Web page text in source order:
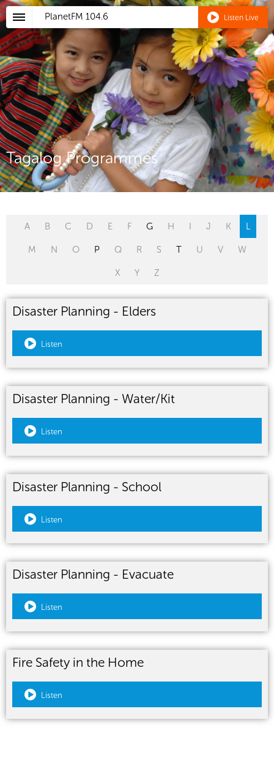
PlanetFM 104.6 Listen Live
Tagalog Programmes
A B C D E F G H I J K L
M N O P Q R S T U V W
X Y Z
Disaster Planning - Elders
Listen
Disaster Planning - Water/Kit
Listen
Disaster Planning - School
Listen
Disaster Planning - Evacuate
Listen
Fire Safety in the Home
Listen